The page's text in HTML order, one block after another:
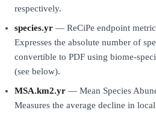
respectively.
species.yr — ReCiPe endpoint
Expresses the absolute number of
convertible to PDF using biome-
(see below).
MSA.km2.yr — Mean Species
Measures the average decline in